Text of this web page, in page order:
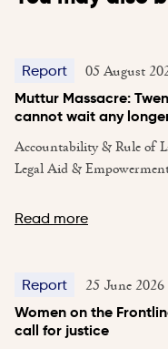
Report 05 August
Muttur Massacre:
cannot wait any
Accountability & Rule of
Legal Aid &
Read more
Report 25 June 2026
Women on the
call for justice